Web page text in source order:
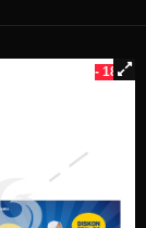
- 18%